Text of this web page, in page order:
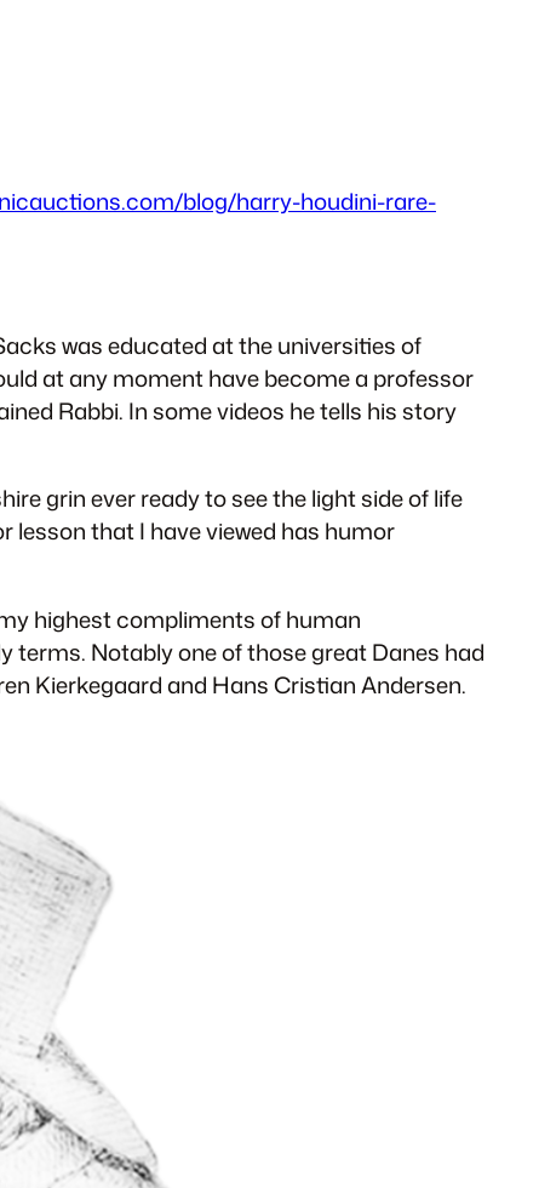
blog/harry-houdini-rare-
was educated at the universities of
at any moment have become a professor
Rabbi. In some videos he tells his story
grin ever ready to see the light side of life
lesson that I have viewed has humor
highest compliments of human
terms. Notably one of those great Danes had
Kierkegaard and Hans Cristian Andersen.